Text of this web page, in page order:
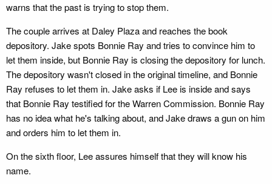
warns that the past is trying to stop them.
The couple arrives at Daley Plaza and reaches the book
depository. Jake spots Bonnie Ray and tries to convince him to
let them inside, but Bonnie Ray is closing the depository for lunch.
The depository wasn't closed in the original timeline, and Bonnie
Ray refuses to let them in. Jake asks if Lee is inside and says
that Bonnie Ray testified for the Warren Commission. Bonnie Ray
has no idea what he's talking about, and Jake draws a gun on him
and orders him to let them in.
On the sixth floor, Lee assures himself that they will know his
name.